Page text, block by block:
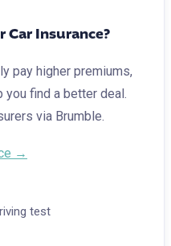
Insurance?
pay higher premiums,
you find a better deal.
via Brumble.
→
test